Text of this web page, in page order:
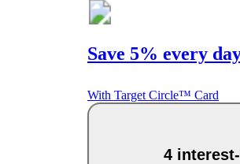
Save 5% every
With Target Circle™ Card
4